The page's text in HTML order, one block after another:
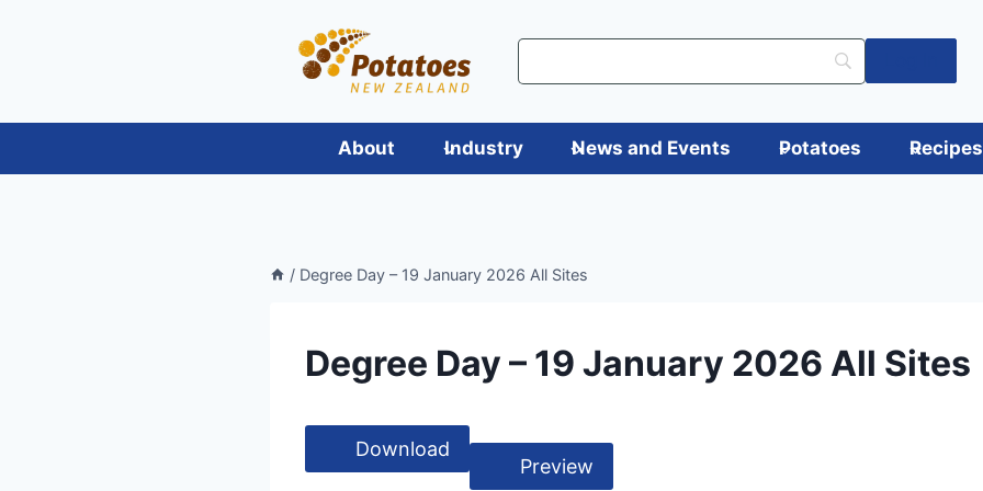
About Industry News and Events Potatoes Recipes
/ Degree Day – 19 January 2026 All Sites
Degree Day – 19 January 2026 All Sites
Download
Preview